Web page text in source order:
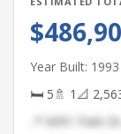
Year Built: 1993
🛏 5🚿 1 📐
📍 6091 Park